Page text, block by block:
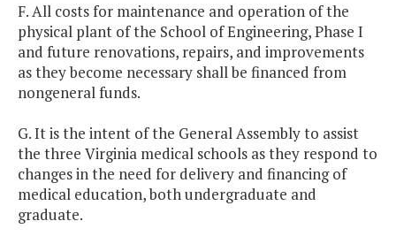
F. All costs for maintenance and operation of the
physical plant of the School ofEngineering, Phase I
and future renovations, repairs, and improvements
as they become necessary shall be financed from
nongeneral funds.
G. It is the intent of the General Assembly to assist
the three Virginia medical schools as they respond to
changes in the need for delivery and financing of
medical education, both undergraduate and
graduate.